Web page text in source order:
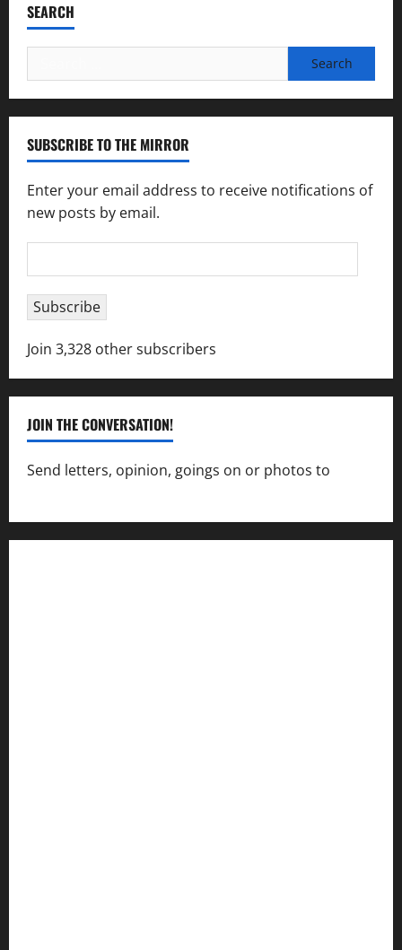
SEARCH
for:
SUBSCRIBE TO THE MIRROR
Enter your email address to receive notifications of
new posts by email.
Address
Subscribe
Join 3,328 other subscribers
JOIN THE CONVERSATION!
Send letters, opinion, goings on or photos to